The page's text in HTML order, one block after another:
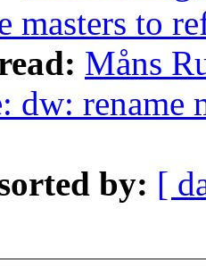
masters to
Måns
dw: rename
by: [